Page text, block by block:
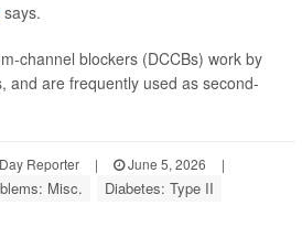
says.
channel blockers (DCCBs) work by
and are frequently used as second-
Reporter | June 5, 2026
|
Misc. Diabetes: Type II